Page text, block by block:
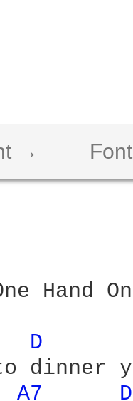
→
Hand
D
to dinner
A7